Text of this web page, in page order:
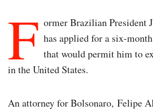
F ormer Brazilian President
has applied for a six-
that would permit him to
in the United States.
An attorney for Bolsonaro, Felipe